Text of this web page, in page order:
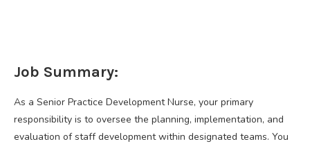
Job Summary:
As a Senior Practice Development Nurse, your primary
responsibility is to oversee the planning, implementation, and
evaluation of staff development within designated teams. You